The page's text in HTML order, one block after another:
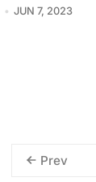
JUN 7, 2023
Prev